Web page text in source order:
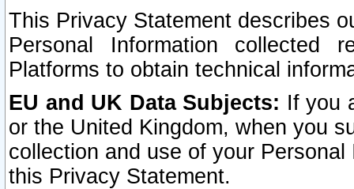
This Privacy Statement describes
Personal Information collected
Platforms to obtain technical
EU and UK Data Subjects: If you
or the United Kingdom, when you
collection and use of your
this Privacy Statement.